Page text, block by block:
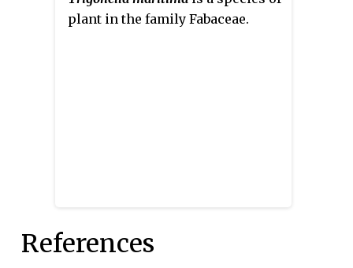
plant in the family Fabaceae.
References